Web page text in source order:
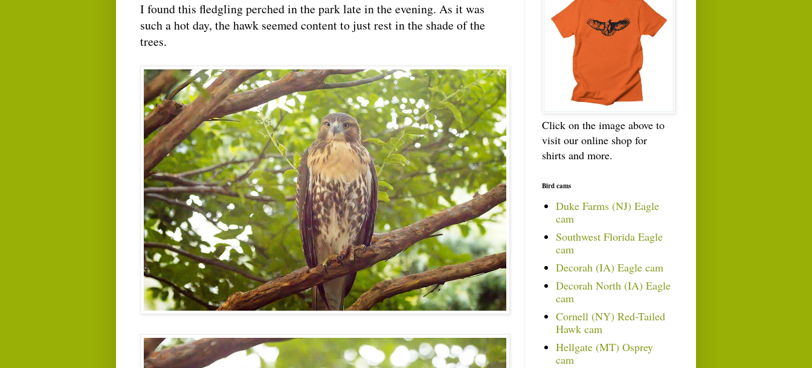
I found this fledgling perched in the park late in the evening. As it was
such a hot day, the hawk seemed content to just rest in the shade of the
trees.
Click on the image above to
visit our online shop for
shirts and more.
Bird cams
Duke Farms (NJ) Eagle
cam
Southwest Florida Eagle
cam
Decorah (IA) Eagle cam
Decorah North (IA) Eagle
cam
Cornell (NY) Red-Tailed
Hawk cam
Hellgate (MT) Osprey
cam